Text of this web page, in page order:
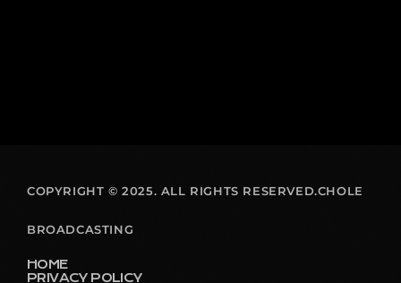
COPYRIGHT © 2025. ALL RIGHTS RESERVED.CHOLE
BROADCASTING
HOME
PRIVACY POLICY